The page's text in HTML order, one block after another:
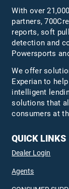
With over
partners,
reports, soft
detection and
Powersports
We offer
Experian to
intelligent
solutions that
consumers at
QUICK LINKS
Dealer Login
Agents